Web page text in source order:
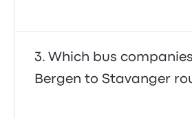
Which bus
Bergen to Stavanger